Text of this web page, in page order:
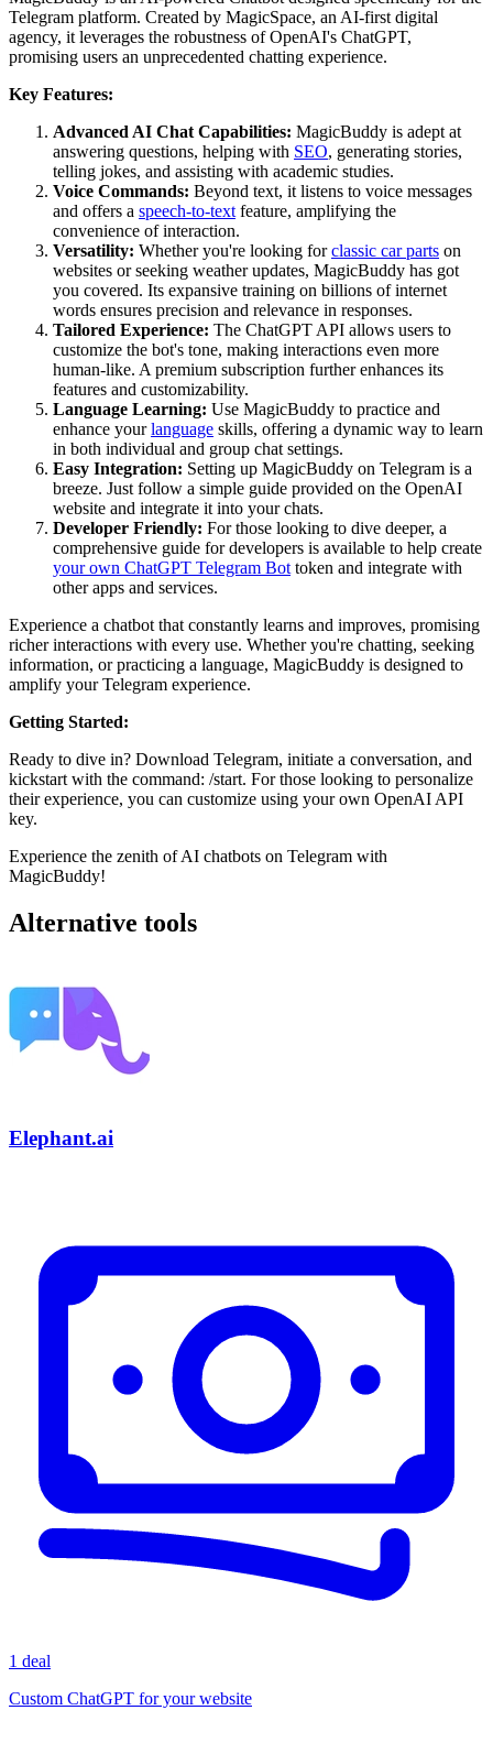
Telegram platform. Created by MagicSpace, an AI-first digital
agency, it leverages the robustness of OpenAI's ChatGPT,
promising users an unprecedented chatting experience.
Key Features:
Advanced AI Chat Capabilities: MagicBuddy is adept at
answering questions, helping with SEO, generating stories,
telling jokes, and assisting with academic studies.
Voice Commands: Beyond text, it listens to voice messages
and offers a speech-to-textfeature, amplifying the
convenience of interaction.
Versatility: Whether you're looking forclassic car parts on
websites or seeking weather updates, MagicBuddy has got
you covered. Its expansive training on billions of internet
words ensures precision and relevance in responses.
Tailored Experience: The ChatGPT API allows users to
customize the bot's tone, making interactions even more
human-like. A premium subscription further enhances its
features and customizability.
Language Learning: Use MagicBuddy to practice and
enhance yourlanguage skills, offering a dynamic way to learn
in both individual and group chat settings.
Easy Integration: Setting up MagicBuddy on Telegram is a
breeze. Just follow a simple guide provided on the OpenAI
website and integrate it into your chats.
Developer Friendly: For those looking to dive deeper, a
comprehensive guide for developers is available to help create
your own ChatGPT Telegram Bottoken and integrate with
other apps and services.
Experience a chatbot that constantly learns and improves, promising
richer interactions with every use. Whether you're chatting, seeking
information, or practicing a language, MagicBuddy is designed to
amplify your Telegram experience.
Getting Started:
Ready to dive in? Download Telegram, initiate a conversation, and
kickstart with the command: /start. For those looking to personalize
their experience, you can customize using your own OpenAI API
key.
Experience the zenith of AI chatbots on Telegram with
MagicBuddy!
Alternative tools
Elephant.ai
1 deal
Custom ChatGPT for your website